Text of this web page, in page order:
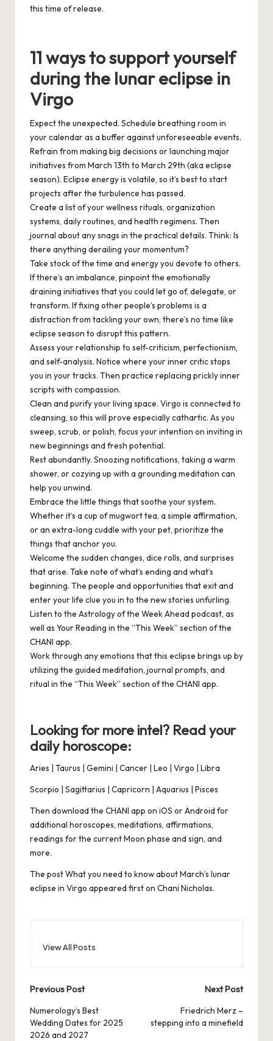
this time of release.
11 ways to support yourself
during the lunar eclipse in
Virgo
Expectthe unexpected. Schedule breathing room in
yourcalendaras a buffer against unforeseeable events.
Refrain from making big decisions or launching major
initiatives from March 13th to March 29th (aka eclipse
season). Eclipse energy is volatile, so it’s best to start
projects afterthe turbulence has passed.
Create a list of your wellness rituals, organization
systems, daily routines, and health regimens. Then
journal about any snags in the practical details. Think: Is
there anything derailing your momentum?
Take stock of the time and energy you devote to others.
If there’s an imbalance, pinpoint the emotionally
draining initiatives that you could let go of, delegate, or
transform. If fixing other people’s problems is a
distraction from tackling your own, there’s no time like
eclipse season to disrupt this pattern.
Assess your relationship to self-criticism, perfectionism,
and self-analysis. Notice where your inner critic stops
you in your tracks. Then practice replacing prickly inner
scripts with compassion.
Clean and purify your living space. Virgo is connected to
cleansing, so this will prove especially cathartic. As you
sweep, scrub, or polish, focus your intention on inviting in
new beginnings and fresh potential.
Restabundantly. Snoozing notifications, taking a warm
shower, or cozying up with a grounding meditation can
help you unwind.
Embrace the little things that soothe your system.
Whether it’s a cup of mugwort tea, a simple affirmation,
or an extra-long cuddle with your pet, prioritize the
things that anchor you.
Welcome the sudden changes, dice rolls, and surprises
that arise. Take note of what’s ending and what’s
beginning. The people and opportunities that exit and
enter your life clue you in to the new stories unfurling.
Listen to the Astrology of the Week Ahead podcast, as
well as Your Reading in the “This Week” section of the
CHANI app.
Workthrough any emotions that this eclipse brings up by
utilizing the guided meditation, journal prompts, and
ritual in the “This Week” section of the CHANI app.
Looking for more intel? Read your
daily horoscope:
Aries | Taurus | Gemini | Cancer | Leo | Virgo | Libra
Scorpio | Sagittarius | Capricorn | Aquarius | Pisces
Then download the CHANI app on iOS orAndroid for
additional horoscopes, meditations, affirmations,
readings for the current Moon phase and sign, and
more.
The postWhat you need to know about March’s lunar
eclipse in Virgo appeared first on Chani Nicholas.
View All Posts
Post
navigation
Previous Post
Numerology’s Best
Wedding Dates for 2025
2026 and 2027
Next Post
Friedrich Merz –
stepping into a minefield